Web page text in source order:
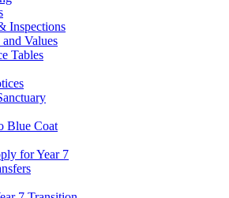
Inspections
Values
Tables
Blue Coat
for Year 7